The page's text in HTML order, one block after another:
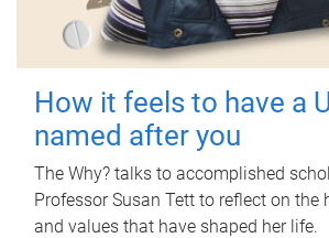
How it feels to have a
named after you
The Why? talks to accomplished
Professor Susan Tett to reflect on the
and values that have shaped her life.